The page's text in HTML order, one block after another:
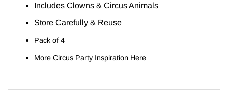
Includes Clowns & Circus Animals
Store Carefully & Reuse
Pack of 4
More Circus Party Inspiration Here